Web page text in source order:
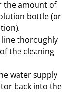
the amount of
bottle (or
thoroughly
the cleaning
water supply
back into the